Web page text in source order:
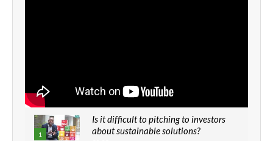
1
Is it difficult to pitching to investors
about sustainable solutions?